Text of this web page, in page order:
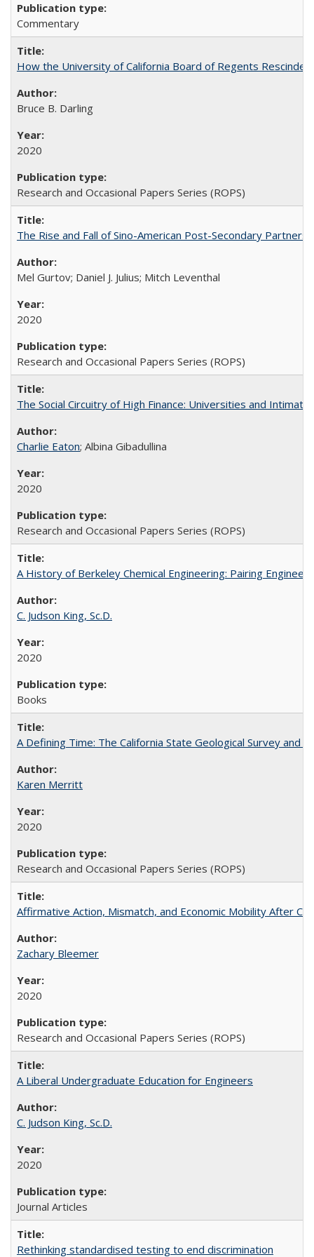
Commentary
How the University of California Board of Regents
Bruce B. Darling
2020
Research and Occasional Papers Series (ROPS)
The Rise and Fall of Sino-American Post-Secondary
Mel Gurtov; Daniel J. Julius; Mitch Leventhal
2020
Research and Occasional Papers Series (ROPS)
The Social Circuitry of High Finance: Universities and
Charlie Eaton; Albina Gibadullina
2020
Research and Occasional Papers Series (ROPS)
A History of Berkeley Chemical Engineering: Pairing
C. Judson King, Sc.D.
2020
Books
A Defining Time: The California State Geological Survey
Karen Merritt
2020
Research and Occasional Papers Series (ROPS)
Affirmative Action, Mismatch, and Economic Mobility After
Zachary Bleemer
2020
Research and Occasional Papers Series (ROPS)
A Liberal Undergraduate Education for Engineers
C. Judson King, Sc.D.
2020
Journal Articles
Rethinking standardised testing to end discrimination